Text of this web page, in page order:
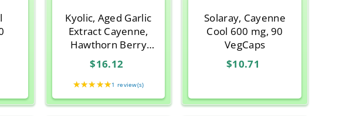
Kyolic, Aged Garlic
Extract Cayenne,
Hawthorn Berry
Form. 106, 100
Capsules
$16.12
★★★★★Rating:
out
1 review(s)
Solaray, Cayenne
Cool 600 mg, 90
VegCaps
$10.71